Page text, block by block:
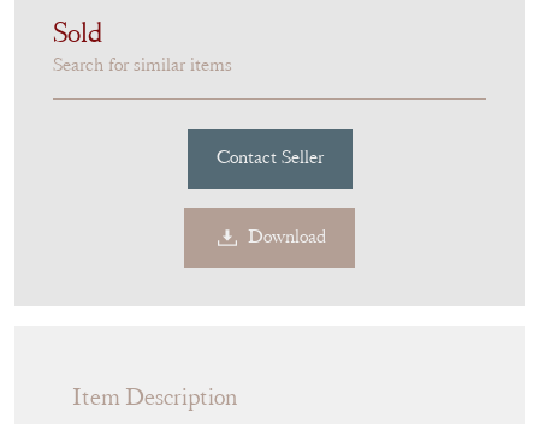
Search for similar items
Contact Seller
Download
19th Century Klismos Style Desk Chair.